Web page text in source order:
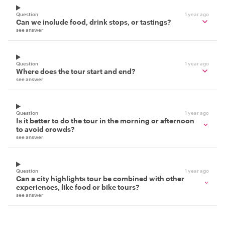
Question 1 year ago
Can we include food, drink stops, or tastings?
see answer
Question 1 year ago
Where does the tour start and end?
see answer
Question 1 year ago
Is it better to do the tour in the morning or afternoon
to avoid crowds?
see answer
Question 1 year ago
Can a city highlights tour be combined with other
experiences, like food or bike tours?
see answer